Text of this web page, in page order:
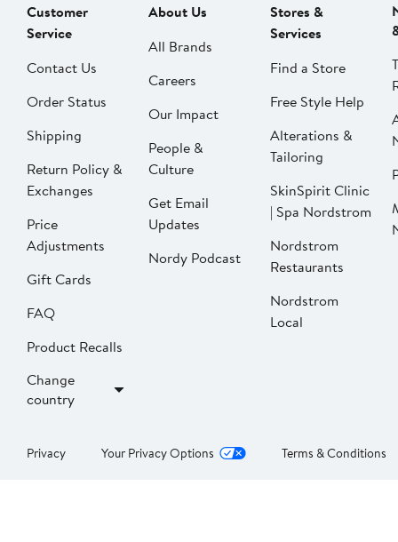
Customer
Service
Contact Us
Order Status
Shipping
Return Policy &
Exchanges
Price
Adjustments
Gift Cards
FAQ
Product Recalls
Change
country
About Us
All Brands
Careers
Our Impact
People &
Culture
Get Email
Updates
Nordy Podcast
Stores &
Services
Find a Store
Free Style Help
Alterations &
Tailoring
SkinSpirit Clinic
| Spa Nordstrom
Nordstrom
Restaurants
Nordstrom
Local
Privacy Your Privacy Options Terms & Conditions